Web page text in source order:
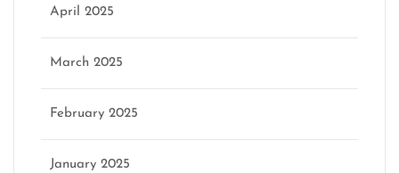
April 2025
March 2025
February 2025
January 2025